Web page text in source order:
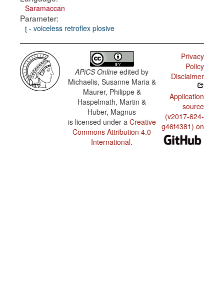
Saramaccan
Parameter:
ʈ - voiceless retroflex plosive
APiCS Online edited by
Michaelis, Susanne Maria &
Maurer, Philippe &
Haspelmath, Martin &
Huber, Magnus
is licensed under a Creative
Commons Attribution 4.0
International.
Privacy
Policy
Disclaimer
Application
source
(v2017-624-
g46f4381) on